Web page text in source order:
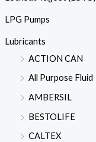
LPG Pumps
Lubricants
ACTION CAN
All Purpose Fluid
AMBERSIL
BESTOLIFE
CALTEX